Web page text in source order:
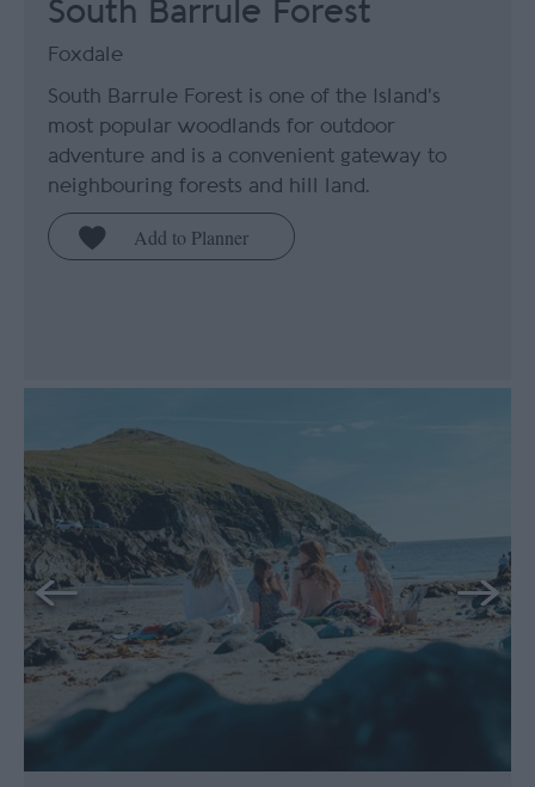
South Barrule Forest
Foxdale
South Barrule Forest is one of the Island's
most popular woodlands for outdoor
adventure and is a convenient gateway to
neighbouring forests and hill land.